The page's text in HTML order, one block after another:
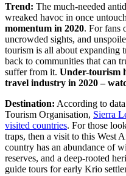
Trend: The much-needed
wreaked havoc in once
momentum in 2020. For fans
uncrowded sights, and
tourism is all about expanding
back to communities that can
suffer from it. Under-tourism
travel industry in 2020 –
Destination: According to
Tourism Organisation, Sierra
visited countries. For those
traps, then a visit to this West
country has an abundance of
reserves, and a deep-rooted
guide tours for early Krio